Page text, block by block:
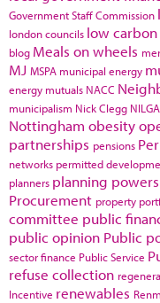
Government Staff Commission
london councils low carbon
blog Meals on wheels
MJ MSPA municipal energy
energy mutuals NACC
municipalism Nick Clegg NILGA
Nottingham obesity
partnerships pensions
networks permitted
planners planning powers
Procurement property
committee public
public opinion Public
sector finance Public Service
refuse collection
Incentive renewables